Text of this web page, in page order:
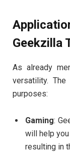
Geekzilla
As already
versatility.
purposes:
Gaming:
will help
resulting in